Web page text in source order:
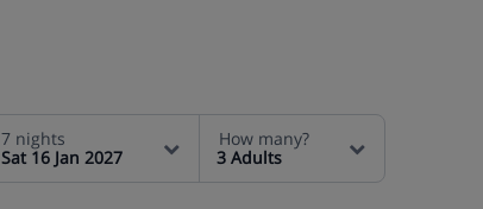
7 nights
Sat 16 Jan 2027
How many?
3 Adults